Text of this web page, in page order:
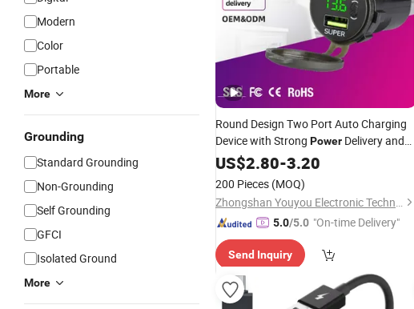
Modern
Color
Portable
More
Grounding
Standard Grounding
Non-Grounding
Self Grounding
GFCI
Isolated Ground
More
Round Design Two Port Auto Charging
Device with Strong Power Delivery and
Custom Branding Options Universal
US$2.80-3.20
200 Pieces (MOQ)
Zhongshan Youyou Electronic Technology Co., Ltd.
5.0/5.0 "On-time Delivery"
Send Inquiry